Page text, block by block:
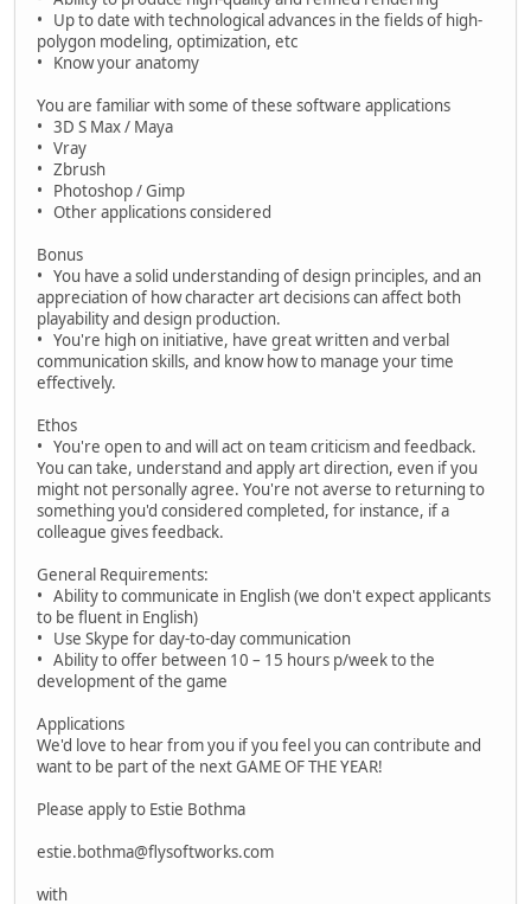
• Up to date with technological advances in the fields of high-
polygon modeling, optimization, etc
• Know your anatomy
You are familiar with some of these software applications
• 3D S Max / Maya
• Vray
• Zbrush
• Photoshop / Gimp
• Other applications considered
Bonus
• You have a solid understanding of design principles, and an
appreciation of how character art decisions can affect both
playability and design production.
• You're high on initiative, have great written and verbal
communication skills, and know how to manage your time
effectively.
Ethos
• You're open to and will act on team criticism and feedback.
You can take, understand and apply art direction, even if you
might not personally agree. You're not averse to returning to
something you'd considered completed, for instance, if a
colleague gives feedback.
General Requirements:
• Ability to communicate in English (we don't expect applicants
to be fluent in English)
• Use Skype for day-to-day communication
• Ability to offer between 10 – 15 hours p/week to the
development of the game
Applications
We'd love to hear from you if you feel you can contribute and
want to be part of the next GAME OF THE YEAR!
Please apply to Estie Bothma
estie.bothma@flysoftworks.com
with